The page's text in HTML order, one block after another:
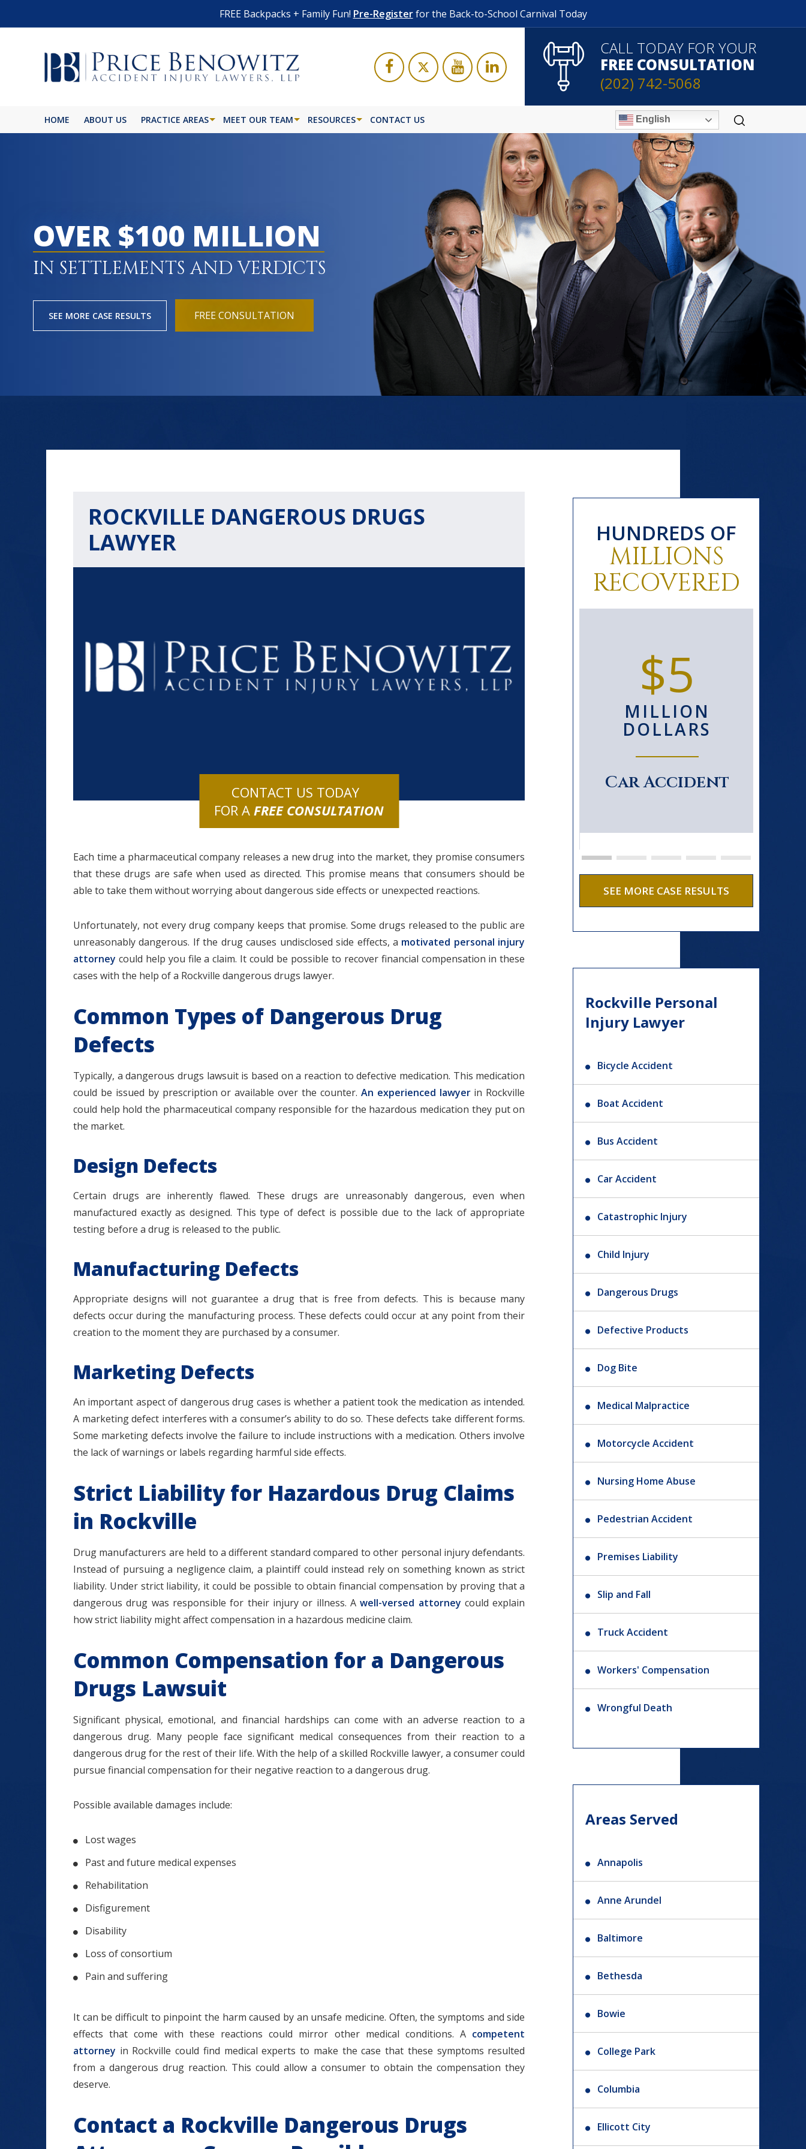
FREE Backpacks + Family Fun! Pre-Registerfor the Back-to-School Carnival Today
CALL TODAY FOR YOUR
FREE CONSULTATION
(202) 742-5068
HOME ABOUT US PRACTICE AREAS MEET OUR TEAM RESOURCES CONTACT US English
OVER $100 MILLION
IN SETTLEMENTS AND VERDICTS
SEE MORE CASE RESULTS FREE CONSULTATION
ROCKVILLE DANGEROUS DRUGS
LAWYER
CONTACT US TODAY
FOR AFREE CONSULTATION
Each time a pharmaceutical company releases a new drug into the market, they promise consumers
that these drugs are safe when used as directed. This promise means that consumers should be
able to take them without worrying about dangerous side effects or unexpected reactions.
Unfortunately, not every drug company keeps that promise. Some drugs released to the public are
unreasonably dangerous. If the drug causes undisclosed side effects, a motivated personal injury
attorney could help you file a claim. It could be possible to recover financial compensation in these
cases with the help of a Rockville dangerous drugs lawyer.
Common Types of Dangerous Drug
Defects
Typically, a dangerous drugs lawsuit is based on a reaction to defective medication. This medication
could be issued by prescription or available over the counter. An experienced lawyerin Rockville
could help hold the pharmaceutical company responsible for the hazardous medication they put on
the market.
Design Defects
Certain drugs are inherently flawed. These drugs are unreasonably dangerous, even when
manufactured exactly as designed. This type of defect is possible due to the lack of appropriate
testing before a drug is released to the public.
Manufacturing Defects
Appropriate designs will not guarantee a drug that is free from defects. This is because many
defects occur during the manufacturing process. These defects could occur at any point from their
creation to the moment they are purchased by a consumer.
Marketing Defects
An important aspect of dangerous drug cases is whether a patient took the medication as intended.
A marketing defect interferes with a consumer’s ability to do so. These defects take different forms.
Some marketing defects involve the failure to include instructions with a medication. Others involve
the lack of warnings or labels regarding harmful side effects.
Strict Liability for Hazardous Drug Claims
in Rockville
Drug manufacturers are held to a different standard compared to other personal injury defendants.
Instead of pursuing a negligence claim, a plaintiff could instead rely on something known as strict
liability. Under strict liability, it could be possible to obtain financial compensation by proving that a
dangerous drug was responsible for their injury or illness. Awell-versed attorney could explain
how strict liability might affect compensation in a hazardous medicine claim.
Common Compensation for a Dangerous
Drugs Lawsuit
Significant physical, emotional, and financial hardships can come with an adverse reaction to a
dangerous drug. Many people face significant medical consequences from their reaction to a
dangerous drug for the rest of their life. With the help of a skilled Rockville lawyer, a consumer could
pursue financial compensation for their negative reaction to a dangerous drug.
Possible available damages include:
Lost wages
Past and future medical expenses
Rehabilitation
Disfigurement
Disability
Loss of consortium
Pain and suffering
It can be difficult to pinpoint the harm caused by an unsafe medicine. Often, the symptoms and side
effects that come with these reactions could mirror other medical conditions. A competent
attorney in Rockville could find medical experts to make the case that these symptoms resulted
from a dangerous drug reaction. This could allow a consumer to obtain the compensation they
deserve.
Contact a Rockville Dangerous Drugs
HUNDREDS OF
MILLIONS
RECOVERED
$1.2+ $1.1+
Medical
Malpractice
$800+
Accident
$5
MILLION
DOLLARS
Car Accident
SEE MORE CASE RESULTS
Rockville Personal
Injury Lawyer
Bicycle Accident
Boat Accident
Bus Accident
Car Accident
Catastrophic Injury
Child Injury
Dangerous Drugs
Defective Products
Dog Bite
Medical Malpractice
Motorcycle Accident
Nursing Home Abuse
Pedestrian Accident
Premises Liability
Slip and Fall
Truck Accident
Workers' Compensation
Wrongful Death
Areas Served
Annapolis
Anne Arundel
Baltimore
Bethesda
Bowie
College Park
Columbia
Ellicott City